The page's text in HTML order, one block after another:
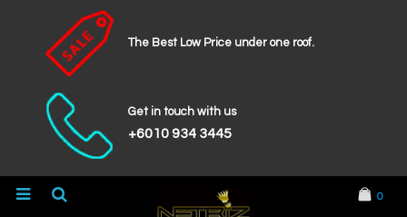
The Best Low Price under one roof.
Get in touch with us
+6010 934 3445
0